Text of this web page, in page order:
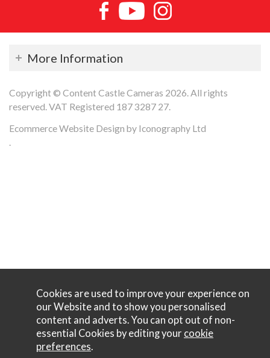
More Information
Copyright © Content Castle Cameras 2026. All rights
reserved. VAT Registered 187 3287 27.
Ecommerce Website Design by Iconography Ltd
.
Cookies are used to improve your experience on
our Website and to show you personalised
content and adverts. You can opt out of non-
essential Cookies by editing your cookie
preferences.